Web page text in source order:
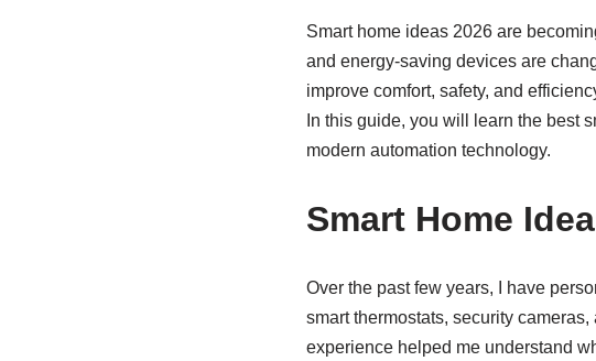
Smart home ideas 2026 are
and energy-saving devices are
improve comfort, safety, and
In this guide, you will learn the best
modern automation technology.
Smart Home
Over the past few years, I have
smart thermostats, security
experience helped me understand